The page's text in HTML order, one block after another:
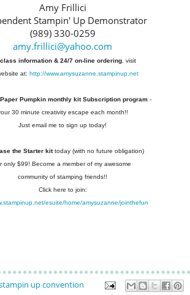
Amy Frillici
Stampin' Up Demonstrator
(989) 330-0259
amy.frillici@yahoo.com
class information & 24/7 on-line ordering , visit
at: http://www.amysuzanne.stampinup.net
Pumpkin monthly kit Subscription program-
30 minute creativity escape each month!!
Just email me to sign up today!
the Starter kittoday (with no future obligation)
only $99! Become a member of my awesome
community of stamping friends!!
Click here to join:
esuite/home/amysuzanne/jointhefun
up convention